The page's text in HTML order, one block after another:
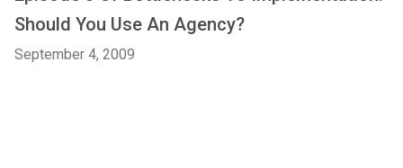
Should You Use An Agency?
September 4, 2009